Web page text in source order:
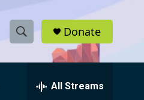
S
h
e
Donate
All Streams